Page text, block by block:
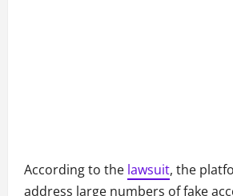
According to the lawsuit, the
address large numbers of fake